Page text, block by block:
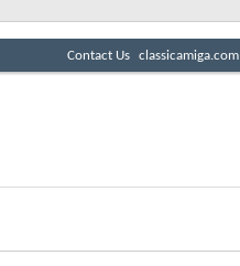
Contact Us classicamiga.com